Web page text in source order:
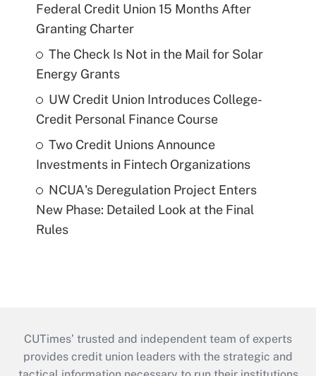
Federal Credit Union 15 Months After
Granting Charter
The Check Is Not in the Mail for Solar
Energy Grants
UW Credit Union Introduces College-
Credit Personal Finance Course
Two Credit Unions Announce
Investments in Fintech Organizations
NCUA's Deregulation Project Enters
New Phase: Detailed Look at the Final
Rules
CUTimes’ trusted and independent team of experts
provides credit union leaders with the strategic and